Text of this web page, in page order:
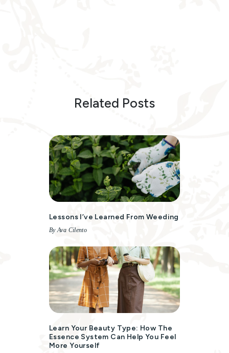
Related Posts
Lessons I’ve Learned From Weeding
By Ava Cilento
Learn Your Beauty Type: How The
Essence System Can Help You Feel
More Yourself